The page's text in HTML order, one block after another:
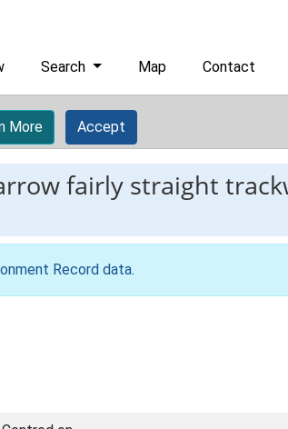
Search Map Contact
More Accept
fairly straight
Record data.